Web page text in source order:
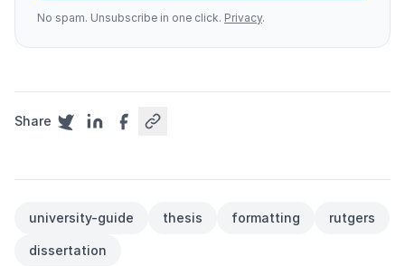
No spam. Unsubscribe in one click. Privacy.
Share
university-guide thesis formatting rutgers
dissertation